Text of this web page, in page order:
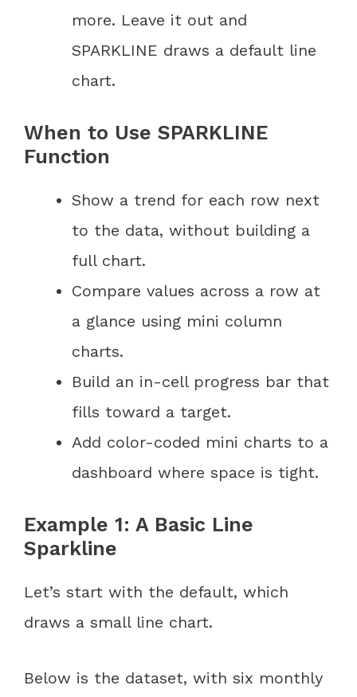
more. Leave it out and
SPARKLINE draws a default line
chart.
When to Use SPARKLINE
Function
Show a trend for each row next
to the data, without building a
full chart.
Compare values across a row at
a glance using mini column
charts.
Build an in-cell progress bar that
fills toward a target.
Add color-coded mini charts to a
dashboard where space is tight.
Example 1: A Basic Line
Sparkline
Let’s start with the default, which
draws a small line chart.
Below is the dataset, with six monthly